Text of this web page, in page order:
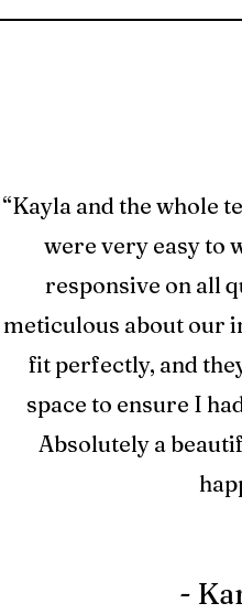
“Kayla and the whole
were very easy to
responsive on all
meticulous about our
fit perfectly, and
space to ensure I
Absolutely a
-